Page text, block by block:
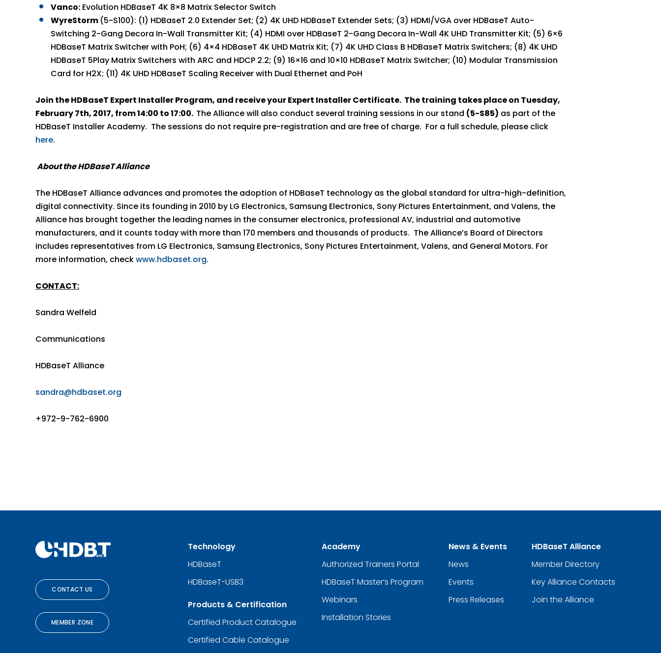
Vanco: Evolution HDBaseT 4K 8×8 Matrix Selector Switch
WyreStorm (5-S100): (1) HDBaseT 2.0 Extender Set; (2) 4K UHD HDBaseT Extender Sets; (3) HDMI/VGA over HDBaseT Auto-
Switching 2-Gang Decora In-Wall Transmitter Kit; (4) HDMI over HDBaseT 2-Gang Decora In-Wall 4K UHD Transmitter Kit; (5) 6×6
HDBaseT Matrix Switcher with PoH; (6) 4×4 HDBaseT 4K UHD Matrix Kit; (7) 4K UHD Class B HDBaseT Matrix Switchers; (8) 4K UHD
HDBaseT 5Play Matrix Switchers with ARC and HDCP 2.2; (9) 16×16 and 10×10 HDBaseT Matrix Switcher; (10) Modular Transmission
Card for H2X; (11) 4K UHD HDBaseT Scaling Receiver with Dual Ethernet and PoH
Join the HDBaseT Expert Installer Program, and receive your Expert Installer Certificate. The training takes place on Tuesday,
February 7th, 2017, from 14:00 to 17:00. The Alliance will also conduct several training sessions in our stand (5-S85) as part of the
HDBaseT Installer Academy. The sessions do not require pre-registration and are free of charge. For a full schedule, please click
here.
About the HDBaseT Alliance
The HDBaseT Alliance advances and promotes the adoption of HDBaseT technology as the global standard for ultra-high-definition,
digital connectivity. Since its founding in 2010 by LG Electronics, Samsung Electronics, Sony Pictures Entertainment, and Valens, the
Alliance has brought together the leading names in the consumer electronics, professional AV, industrial and automotive
manufacturers, and it counts today with more than 170 members and thousands of products. The Alliance’s Board of Directors
includes representatives from LG Electronics, Samsung Electronics, Sony Pictures Entertainment, Valens, and General Motors. For
more information, checkwww.hdbaset.org.
CONTACT:
Sandra Welfeld
Communications
HDBaseT Alliance
sandra@hdbaset.org
+972-9-762-6900
CONTACT US
MEMBER ZONE
Technology
HDBaseT
HDBaseT-USB3
Products & Certification
Certified Product Catalogue
Certified Cable Catalogue
Academy
Authorized Trainers Portal
HDBaseT Master’s Program
Webinars
Installation Stories
News & Events
News
Events
Press Releases
HDBaseT Alliance
Member Directory
Key Alliance Contacts
Join the Alliance